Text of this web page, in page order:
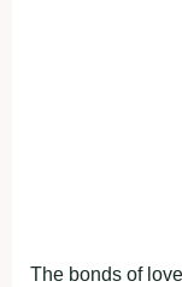
The bonds of